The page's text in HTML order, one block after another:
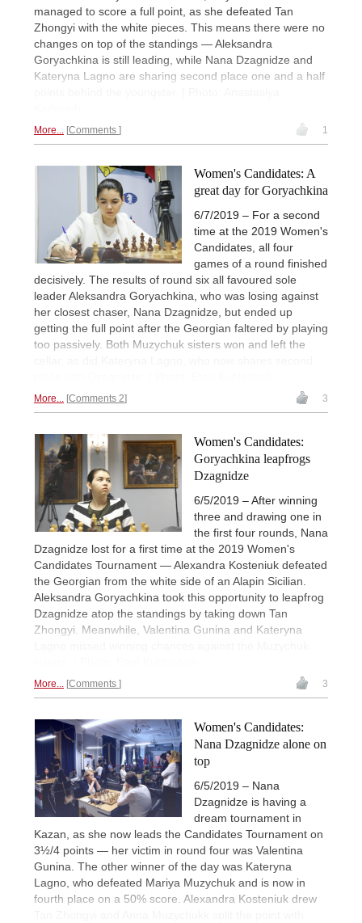
managed to score a full point, as she defeated Tan
Zhongyi with the white pieces. This means there were no
changes on top of the standings — Aleksandra
Goryachkina is still leading, while Nana Dzagnidze and
Kateryna Lagno are sharing second place one and a half
More... Comments 1
Women's Candidates: A
great day for Goryachkina
6/7/2019 – For a second
time at the 2019 Women's
Candidates, all four
games of a round finished
decisively. The results of round six all favoured sole
leader Aleksandra Goryachkina, who was losing against
her closest chaser, Nana Dzagnidze, but ended up
getting the full point after the Georgian faltered by playing
too passively. Both Muzychuk sisters won and left the
More... Comments 2 3
Women's Candidates:
Goryachkina leapfrogs
Dzagnidze
6/5/2019 – After winning
three and drawing one in
the first four rounds, Nana
Dzagnidze lost for a first time at the 2019 Women's
Candidates Tournament — Alexandra Kosteniuk defeated
the Georgian from the white side of an Alapin Sicilian.
Aleksandra Goryachkina took this opportunity to leapfrog
Dzagnidze atop the standings by taking down Tan
Zhongyi. Meanwhile, Valentina Gunina and Kateryna
More... Comments 3
Women's Candidates:
Nana Dzagnidze alone on
top
6/5/2019 – Nana
Dzagnidze is having a
dream tournament in
Kazan, as she now leads the Candidates Tournament on
3½/4 points — her victim in round four was Valentina
Gunina. The other winner of the day was Kateryna
Lagno, who defeated Mariya Muzychuk and is now in
fourth place on a 50% score. Alexandra Kosteniuk drew